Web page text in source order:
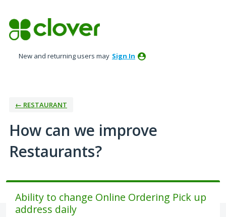
to
content
New and returning users may Sign In
← RESTAURANT
How can we improve
Restaurants?
Ability to change Online Ordering Pick up
address daily